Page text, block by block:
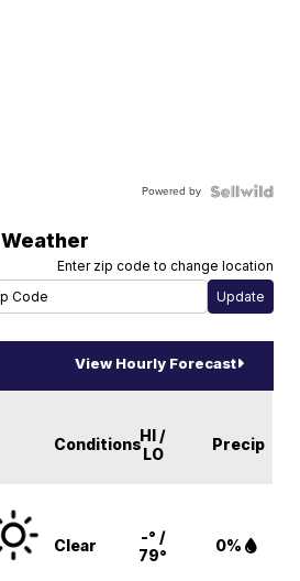
Powered by
Weather
Enter zip code to change location
View Hourly Forecast
ConditionsHI /
LO
Precip
Clear
-° /
79°
0%